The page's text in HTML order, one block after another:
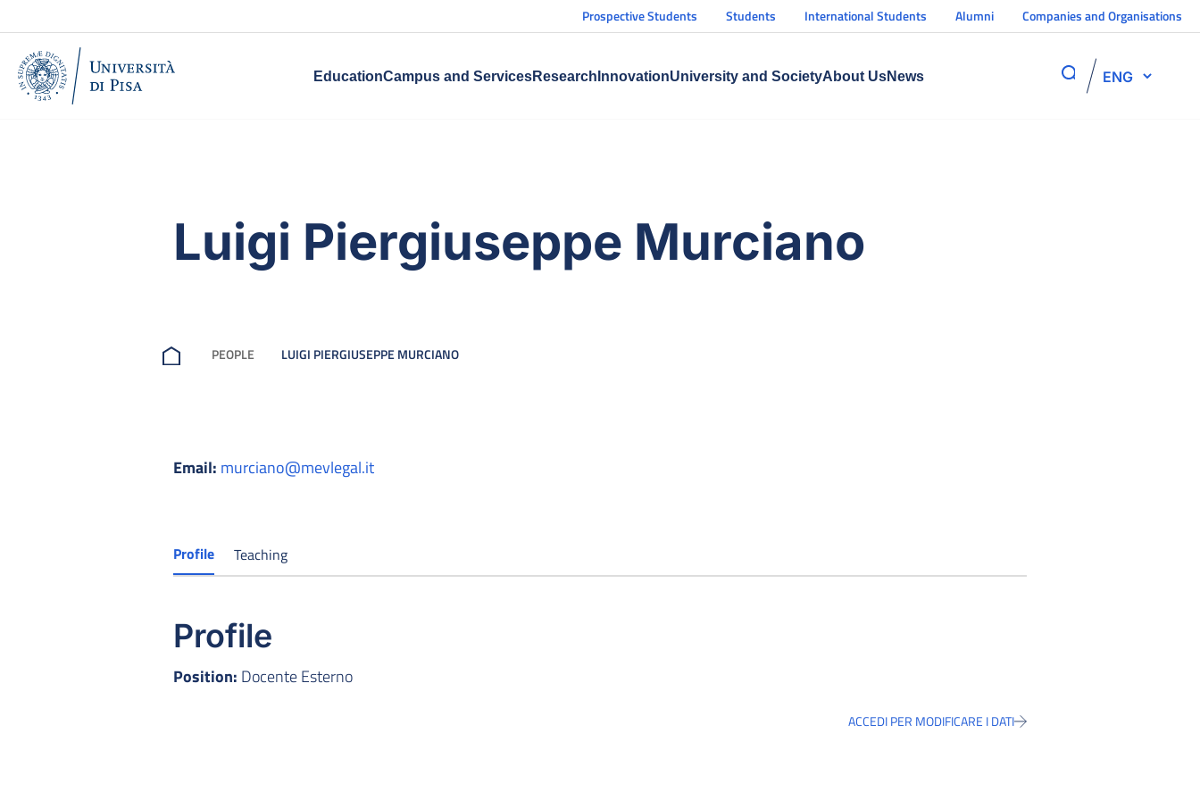
Prospective Students Students International Students Alumni Companies and Organisations
EducationCampus and ServicesResearch InnovationUniversity and SocietyAbout UsNews ENG
Luigi Piergiuseppe Murciano
PEOPLE LUIGI PIERGIUSEPPE MURCIANO
Email: murciano@mevlegal.it
Profile Teaching
Profile
Position: Docente Esterno
ACCEDI PER MODIFICARE I DATI